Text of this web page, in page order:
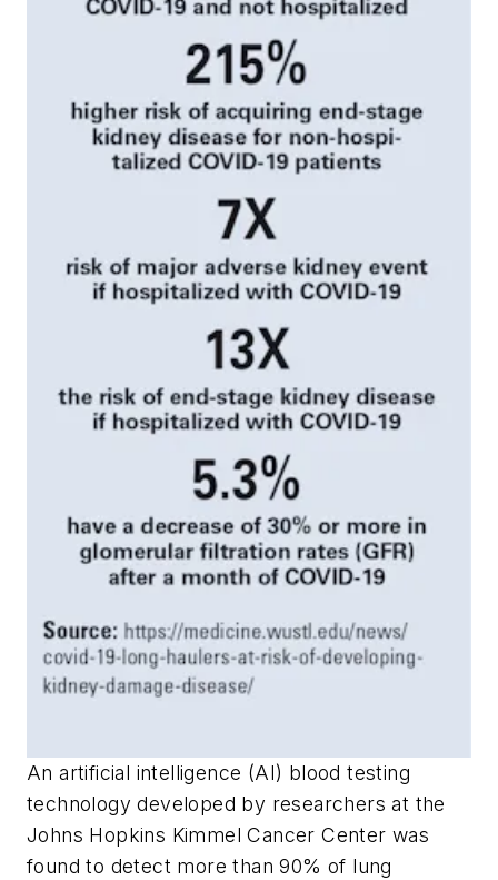
An artificial intelligence (AI) blood testing
technology developed by researchers at the
Johns Hopkins Kimmel Cancer Center was
found to detect more than 90% of lung